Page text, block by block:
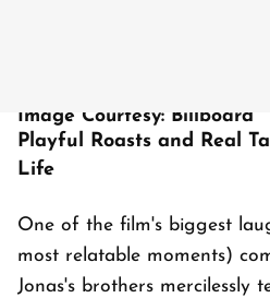
Image Courtesy: Billboard
Playful Roasts and Real
Life
One of the film's biggest
most relatable moments)
Jonas's brothers mercilessly